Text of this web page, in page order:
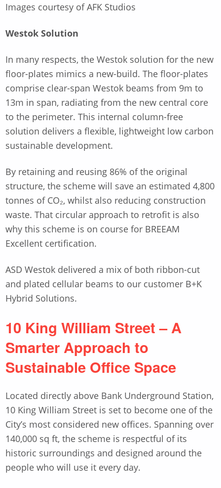
Images courtesy of AFK Studios
Westok Solution
In many respects, the Westok solution for the new
floor-plates mimics a new-build. The floor-plates
comprise clear-span Westok beams from 9m to
13m in span, radiating from the new central core
to the perimeter. This internal column-free
solution delivers a flexible, lightweight low carbon
sustainable development.
By retaining and reusing 86% of the original
structure, the scheme will save an estimated 4,800
tonnes of CO₂, whilst also reducing construction
waste. That circular approach to retrofit is also
why this scheme is on course for BREEAM
Excellent certification.
ASD Westok delivered a mix of both ribbon-cut
and plated cellular beams to our customer B+K
Hybrid Solutions.
10 King William Street – A
Smarter Approach to
Sustainable Office Space
Located directly above Bank Underground Station,
10 King William Street is set to become one of the
City’s most considered new offices. Spanning over
140,000 sq ft, the scheme is respectful of its
historic surroundings and designed around the
people who will use it every day.